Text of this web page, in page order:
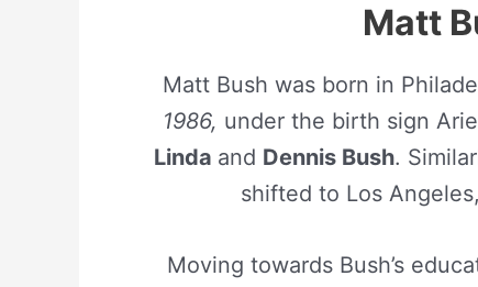
Matt
Matt Bush was born in
1986, under the birth sign
Linda and Dennis Bush.
shifted to Los
Moving towards Bush’s